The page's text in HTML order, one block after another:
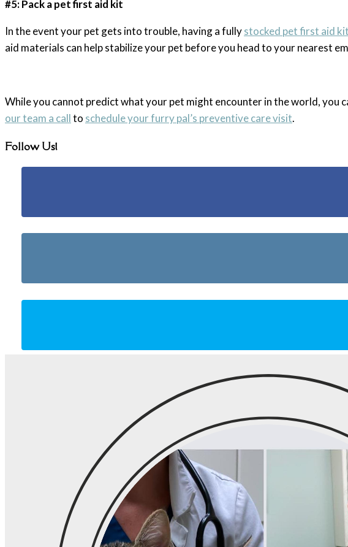
#5: Pack a pet first aid kit
In the event your pet gets into trouble, having a fullystocked pet first aid kit
aid materials can help stabilize your pet before you head to your nearest
While you cannot predict what your pet might encounter in the world,
our team a callto schedule your furry pal’s preventive care visit.
Follow Us!